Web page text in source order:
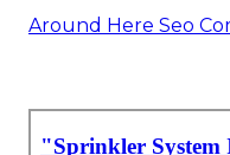
Around Here Seo